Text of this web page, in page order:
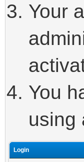
Your
You
using
Login